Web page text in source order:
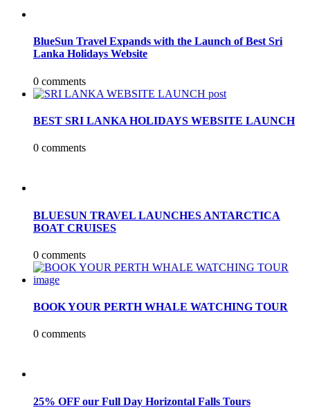
BlueSun Travel Expands with the Launch of Best Sri
Lanka Holidays Website
0 comments
BEST SRI LANKA HOLIDAYS WEBSITE LAUNCH
0 comments
BLUESUN TRAVEL LAUNCHES ANTARCTICA
BOAT CRUISES
0 comments
BOOK YOUR PERTH WHALE WATCHING TOUR
0 comments
25% OFF our Full Day Horizontal Falls Tours